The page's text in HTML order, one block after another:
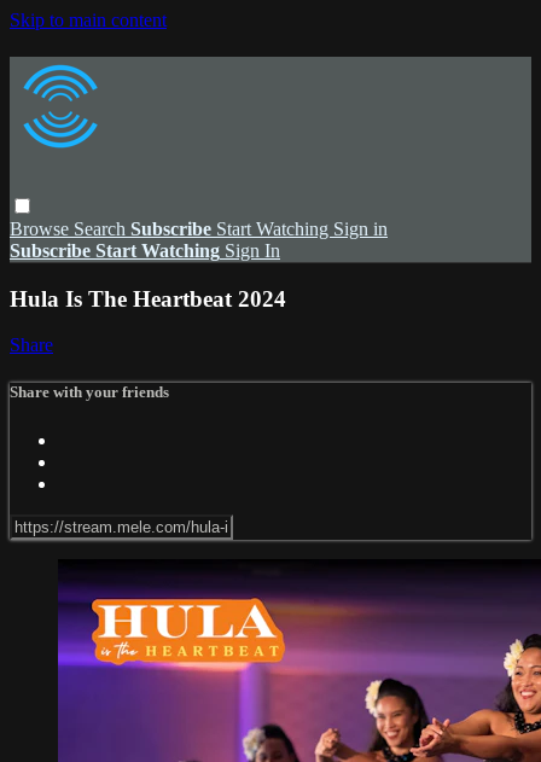
Skip to main content
Browse Search Subscribe Start Watching Sign in
Subscribe Start Watching Sign In
Hula Is The Heartbeat 2024
Share
Share with your friends